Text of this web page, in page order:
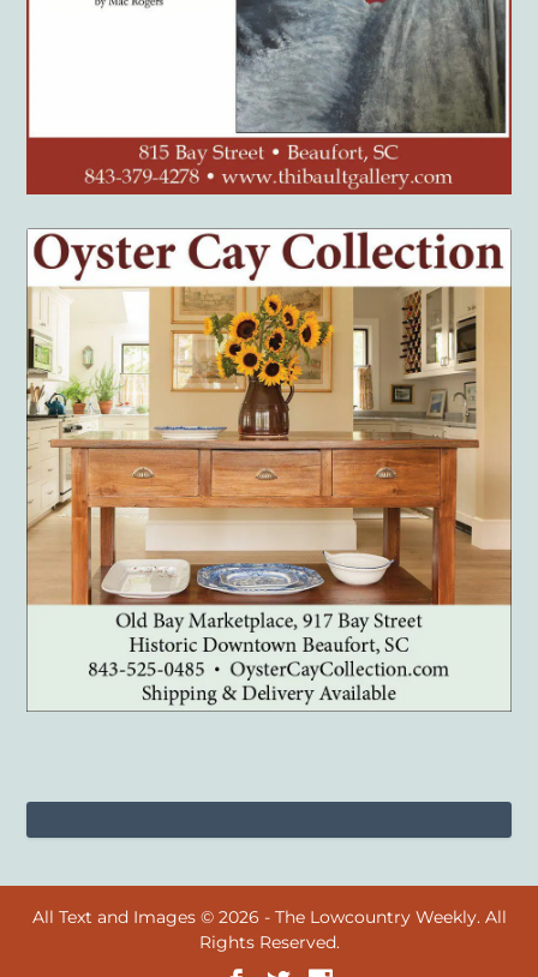
All Text and Images © 2026 - The Lowcountry Weekly. All
Rights Reserved.